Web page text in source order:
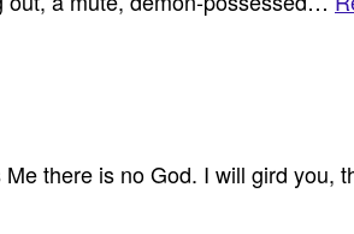
there is no God. I will gird